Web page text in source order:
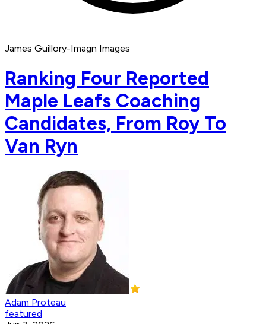
James Guillory-Imagn Images
Ranking Four Reported
Maple Leafs Coaching
Candidates, From Roy To
Van Ryn
Adam Proteau
featured